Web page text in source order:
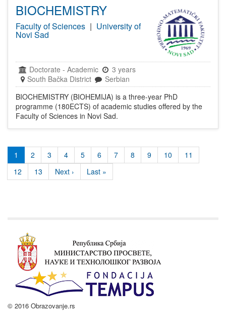
BIOCHEMISTRY
Faculty of Sciences | University of
Novi Sad
Doctorate - Academic
3 years
South Bačka District
Serbian
BIOCHEMISTRY (BIOHEMIJA) is a three-year PhD
programme (180ECTS) of academic studies offered by the
Faculty of Sciences in Novi Sad.
1 2 3 4 5 6 7 8 9 10
11
12
13 Next › Last »
© 2016 Obrazovanje.rs